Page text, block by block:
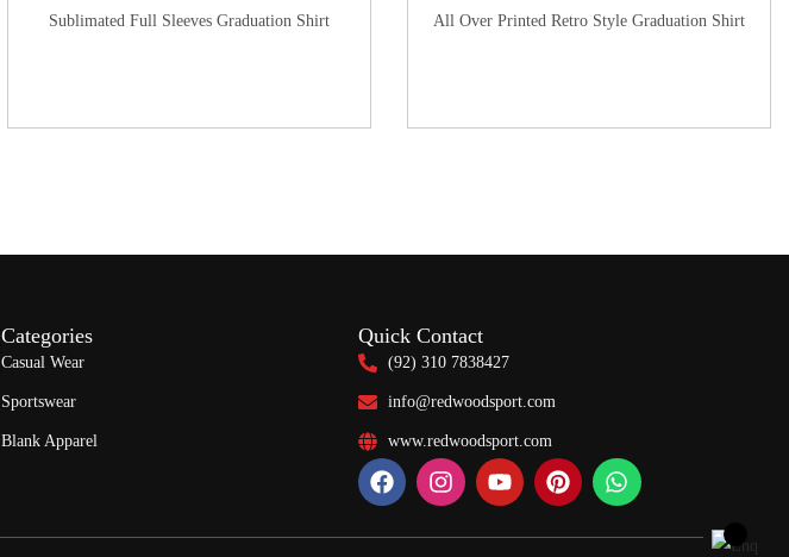
Sublimated Full Sleeves Graduation Shirt All Over Printed Retro Style Graduation Shirt
Categories
Casual Wear
Sportswear
Blank Apparel
Quick Contact
(92) 310 7838427
info@redwoodsport.com
www.redwoodsport.com